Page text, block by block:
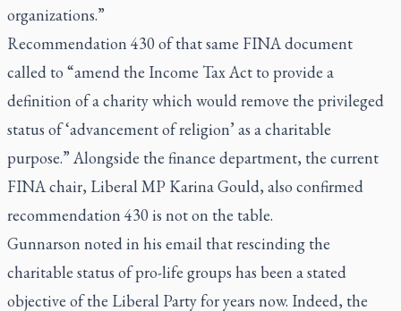
organizations.”
Recommendation 430 of that same FINA document
called to “amend the Income Tax Act to provide a
definition of a charity which would remove the privileged
status of ‘advancement of religion’ as a charitable
purpose.” Alongside the finance department, the current
FINA chair, Liberal MP Karina Gould, also confirmed
recommendation 430 is not on the table.
Gunnarson noted in his email that rescinding the
charitable status of pro-life groups has been a stated
objective of the Liberal Party for years now. Indeed, the